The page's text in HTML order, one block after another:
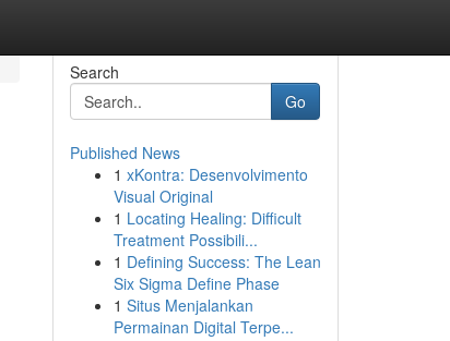
Search
Go
Published News
1 xKontra: Desenvolvimento
Visual Original
1 Locating Healing: Difficult
Treatment Possibili...
1 Defining Success: The Lean
Six Sigma Define Phase
1 Situs Menjalankan
Permainan Digital Terpe...